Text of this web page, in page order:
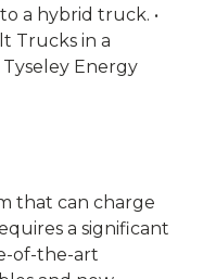
a hybrid truck. •
Trucks in a
Energy
that can charge
a significant
of-the-art